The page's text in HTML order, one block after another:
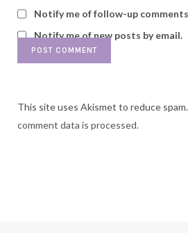
Notify me of follow-up
Notify me of new posts by email.
This site uses Akismet to reduce spam.
comment data is processed.